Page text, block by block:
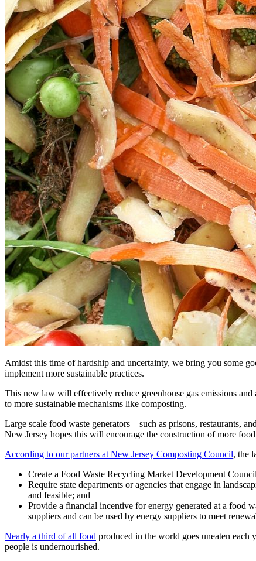
Amidst this time of hardship and uncertainty, we bring you some
implement more sustainable practices.
This new law will effectively reduce greenhouse gas emissions
to more sustainable mechanisms like composting.
Large scale food waste generators—such as prisons, restaurants,
New Jersey hopes this will encourage the construction of more
According to our partners at New Jersey Composting Council, the
Create a Food Waste Recycling Market Development
Require state departments or agencies that engage in
and feasible; and
Provide a financial incentive for energy generated at a food
suppliers and can be used by energy suppliers to meet
Nearly a third of all food produced in the world goes uneaten each
people is undernourished.